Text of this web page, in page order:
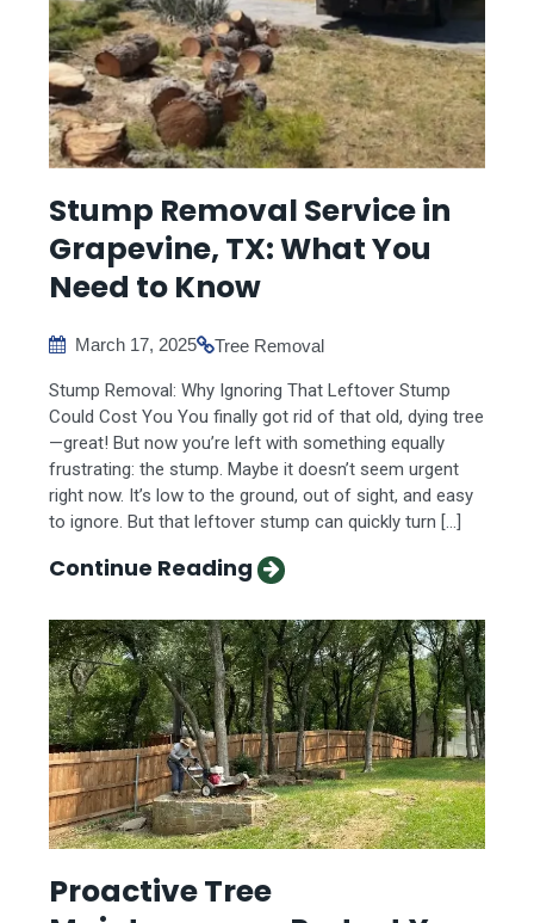
Stump Removal Service in
Grapevine, TX: What You
Need to Know
March 17, 2025 Tree Removal
Stump Removal: Why Ignoring That Leftover Stump
Could Cost You You finally got rid of that old, dying tree
—great! But now you’re left with something equally
frustrating: the stump. Maybe it doesn’t seem urgent
right now. It’s low to the ground, out of sight, and easy
to ignore. But that leftover stump can quickly turn […]
Continue Reading
Proactive Tree